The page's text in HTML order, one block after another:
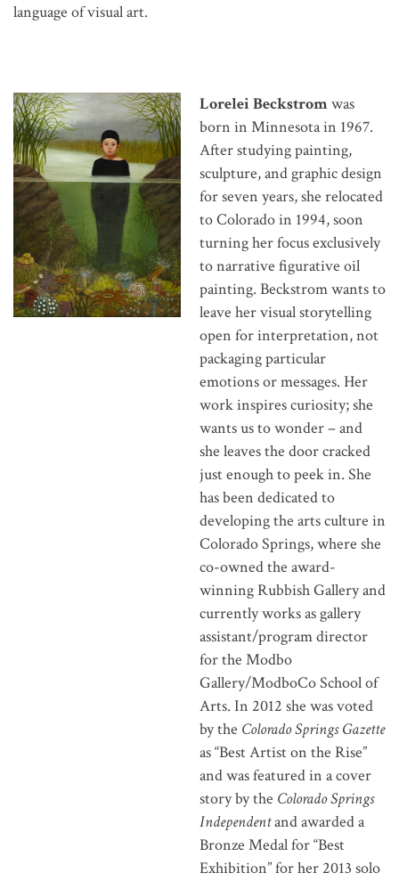
language of visual art.
Lorelei Beckstromwas
born in Minnesota in 1967.
After studying painting,
sculpture, and graphic design
for seven years, she relocated
to Colorado in 1994, soon
turning her focus exclusively
to narrative figurative oil
painting. Beckstrom wants to
leave her visual storytelling
open for interpretation, not
packaging particular
emotions or messages. Her
work inspires curiosity; she
wants us to wonder – and
she leaves the door cracked
just enough to peek in. She
has been dedicated to
developing the arts culture in
Colorado Springs, where she
co-owned the award-
winning Rubbish Gallery and
currently works as gallery
assistant/program director
for the Modbo
Gallery/ModboCo School of
Arts. In 2012 she was voted
by the Colorado Springs Gazette
as “Best Artist on the Rise”
and was featured in a cover
story by the Colorado Springs
Independentand awarded a
Bronze Medal for “Best
Exhibition” for her 2013 solo